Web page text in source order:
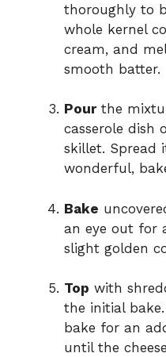
thoroughly to
whole kernel
cream, and
smooth batter.
Pourthe
casserole dish
skillet. Spread
wonderful,
Bake
an eye out for
slight golden
Top with
the initial
bake for an
until the